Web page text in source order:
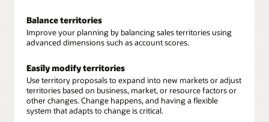
Balance territories
Improve your planning by balancing sales territories using
advanced dimensions such as account scores.
Easily modify territories
Use territory proposals to expand into new markets or adjust
territories based on business, market, or resource factors or
other changes. Change happens, and having a flexible
system that adapts to change is critical.